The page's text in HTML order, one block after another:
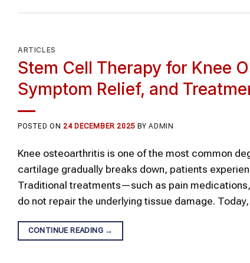
ARTICLES
Stem Cell Therapy for Knee
Symptom Relief, and
POSTED ON24 DECEMBER 2025 BYADMIN
Knee osteoarthritis is one of the most common
cartilage gradually breaks down, patients
Traditional treatments—such as pain
do not repair the underlying tissue damage.
CONTINUE READING →